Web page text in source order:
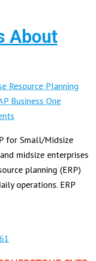
About
Resource Planning
Business One
for Small/Midsize
midsize enterprises
planning (ERP)
operations. ERP